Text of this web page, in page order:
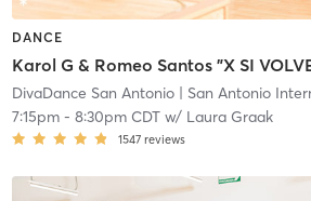
DANCE
DivaDance San Antonio| San Antonio
7:15pm- 8:30pm CDTw/ Laura Graak
1547 reviews